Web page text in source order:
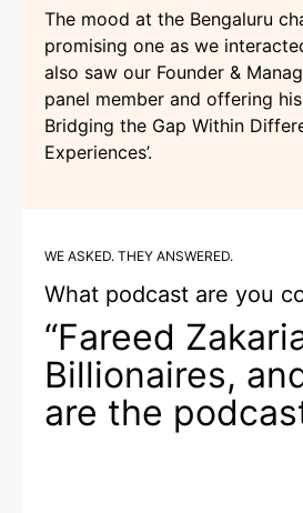
The mood at the Bengaluru
promising one as we
also saw our Founder &
panel member and offering
Bridging the Gap Within
Experiences’.
WE ASKED. THEY ANSWERED.
What podcast are you
“Fareed
Billionaires,
are the